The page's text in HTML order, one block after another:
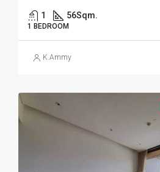
1 56Sqm.
1 BEDROOM
K.Ammy